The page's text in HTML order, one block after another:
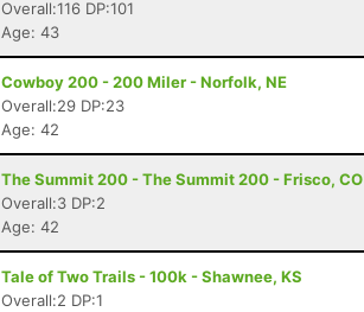
Overall:116 DP:101
Age: 43
Cowboy 200 - 200 Miler - Norfolk, NE
Overall:29 DP:23
Age: 42
The Summit 200 - The Summit 200 - Frisco, CO
Overall:3 DP:2
Age: 42
Tale of Two Trails - 100k - Shawnee, KS
Overall:2 DP:1